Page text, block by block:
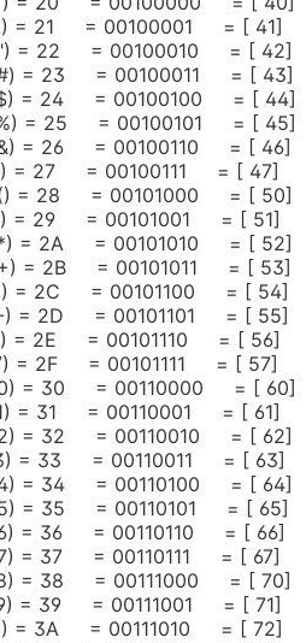
= 21 = 00100001 = [ 41]
= 22 = 00100010 = [ 42]
= 23 = 00100011 = [ 43]
= 24 = 00100100 = [ 44]
= 25 = 00100101 = [ 45]
= 26 = 00100110 = [ 46]
= 27 = 00100111 = [ 47]
= 28 = 00101000 = [ 50]
= 29 = 00101001 = [ 51]
= 2A = 00101010 = [ 52]
= 2B = 00101011 = [ 53]
= 2C = 00101100 = [ 54]
) = 2D = 00101101 = [ 55]
= 2E = 00101110 = [ 56]
) = 2F = 00101111 = [ 57]
= 30 = 00110000 = [ 60]
= 31 = 00110001 = [ 61]
= 32 = 00110010 = [ 62]
= 33 = 00110011 = [ 63]
= 34 = 00110100 = [ 64]
= 35 = 00110101 = [ 65]
= 36 = 00110110 = [ 66]
= 37 = 00110111 = [ 67]
= 38 = 00111000 = [ 70]
= 39 = 00111001 = [ 71]
= 3A = 00111010 = [ 72]